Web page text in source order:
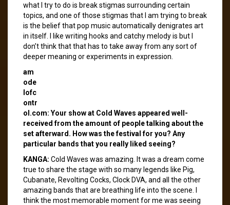
what I try to do is break stigmas surrounding certain
topics, and one of those stigmas that I am trying to break
is the belief that pop music automatically denigrates art
in itself. I like writing hooks and catchy melody is but I
don’t think that that has to take away from any sort of
deeper meaning or experiments in expression.
am
ode
lofc
ontr
ol.com: Your show at Cold Waves appeared well-
received from the amount of people talking about the
set afterward. How was the festival for you? Any
particular bands that you really liked seeing?
KANGA: Cold Waves was amazing. It was a dream come
true to share the stage with so many legends like Pig,
Cubanate, Revolting Cocks, Clock DVA, and all the other
amazing bands that are breathing life into the scene. I
think the most memorable moment for me was seeing